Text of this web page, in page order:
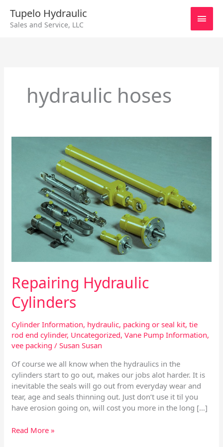
content
Tupelo Hydraulic
Sales and Service, LLC
Main
hydraulic hoses
Repairing Hydraulic
Cylinders
Cylinder Information, hydraulic, packing or seal kit,tie
rod end cylinder, Uncategorized,Vane Pump Information,
vee packing /Susan Susan
Of course we all know when the hydraulics in the
cylinders start to go out, makes our jobs alot harder. It is
inevitable the seals will go out from everyday wear and
tear, age and seals thinning out. Just don’t use it til you
have erosion going on, will cost you more in the long […]
Read More »